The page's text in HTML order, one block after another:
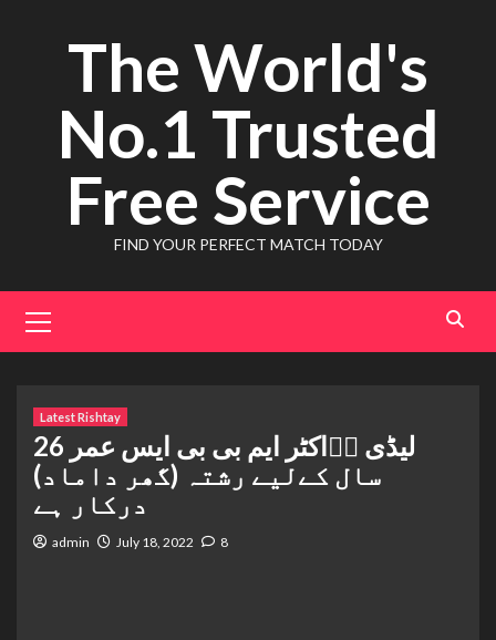
The World's
No.1 Trusted
Free Service
FIND YOUR PERFECT MATCH TODAY
Menu
Latest Rishtay
لیڈی ڈٖاکٹر ایم بی بی ایس عمر 26
سال کےلیے رشتہ (گھر داماد)
درکار ہے
admin July 18, 2022 8